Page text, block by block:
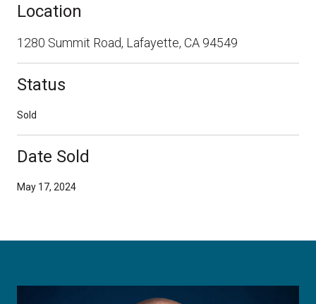
Location
1280 Summit Road, Lafayette, CA 94549
Status
Sold
Date Sold
May 17, 2024